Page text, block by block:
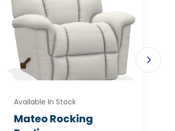
Available In Stock
Mateo Rocking